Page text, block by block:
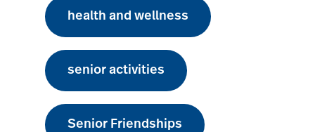
health and wellness
senior activities
Senior Friendships